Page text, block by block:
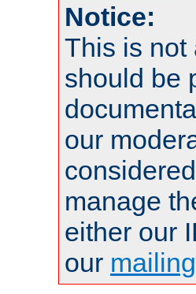
Notice:
This is not
should be
our
manage
either our
our